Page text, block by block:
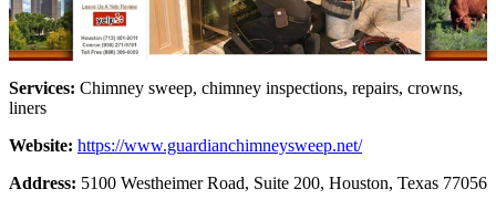
Services: Chimney sweep, chimney inspections, repairs, crowns,
liners
Website: https://www.guardianchimneysweep.net/
Address: 5100 Westheimer Road, Suite 200, Houston, Texas 77056